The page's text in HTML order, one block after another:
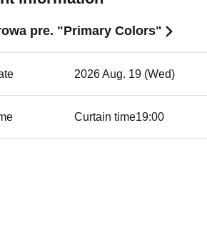
pre. "Primary Colors"
2026 Aug. 19 (Wed)
Curtain time19:00​